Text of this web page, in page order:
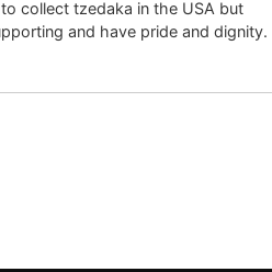
collect tzedaka in the USA but
and have pride and dignity.